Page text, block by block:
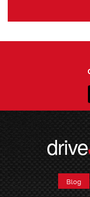
drive
Blog